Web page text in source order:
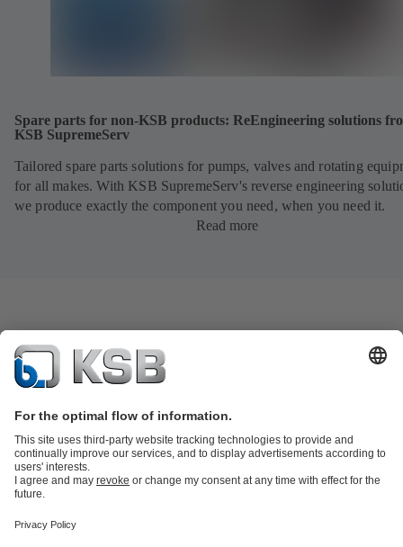
Spare parts for non-KSB products: ReEngineering solutions
KSB SupremeServ
Tailored spare parts solutions for pumps, valves and rotating
for all makes. With KSB SupremeServ's reverse engineering
we produce exactly the component you need, when you need it.
Read more
partsKSB SupremeServ: Premium service for pumps and